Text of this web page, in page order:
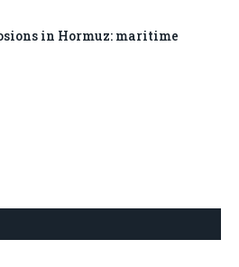
in Hormuz: maritime